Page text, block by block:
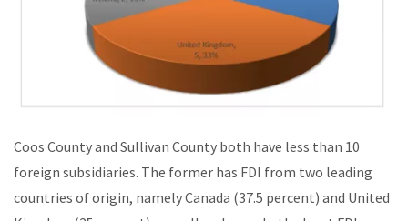
Coos County and Sullivan County both have less than 10
foreign subsidiaries. The former has FDI from two leading
countries of origin, namely Canada (37.5 percent) and United